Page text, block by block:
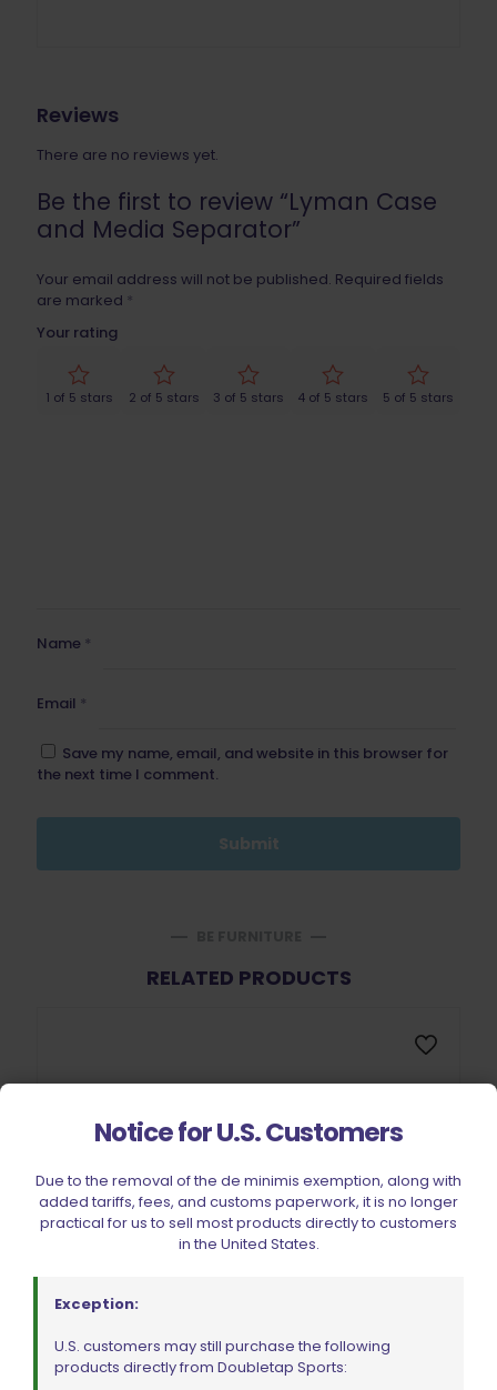
Reviews
There are no reviews yet.
Be the first to review “Lyman Case
and Media Separator”
Your email address will not be published. Required fields
are marked *
Your rating
1 of 5 stars 2 of 5 stars 3 of 5 stars 4 of 5 stars 5 of 5 stars
Name *
Email *
Save my name, email, and website in this browser for
the next time I comment.
RELATED PRODUCTS
Notice for U.S. Customers
Due to the removal of the de minimis exemption, along with
added tariffs, fees, and customs paperwork, it is no longer
practical for us to sell most products directly to customers
in the United States.
Exception:
U.S. customers may still purchase the following
products directly from Doubletap Sports: